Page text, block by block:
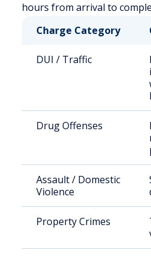
hours from arrival to
Charge Category
DUI / Traffic
Drug Offenses
Assault / Domestic
Violence
Property Crimes